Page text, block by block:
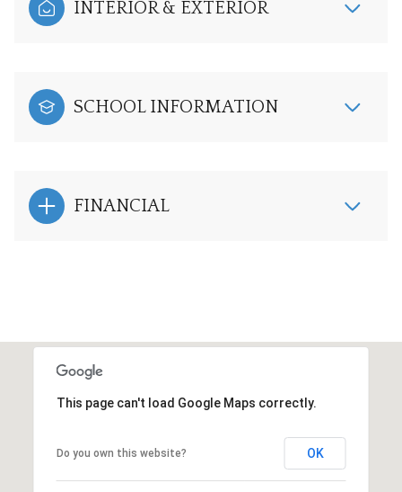
INTERIOR & EXTERIOR
SCHOOL INFORMATION
FINANCIAL
This page can't load Google Maps correctly.
Do you own this website? OK